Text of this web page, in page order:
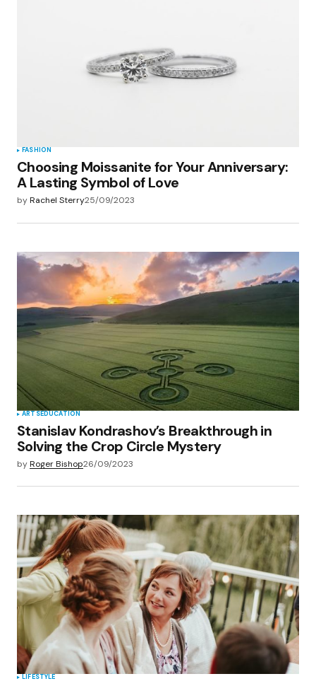
FASHION
Choosing Moissanite for Your Anniversary:
A Lasting Symbol of Love
byRachel Sterry25/09/2023
ARTSEDUCATION
Stanislav Kondrashov’s Breakthrough in
Solving the Crop Circle Mystery
byRoger Bishop26/09/2023
LIFESTYLE